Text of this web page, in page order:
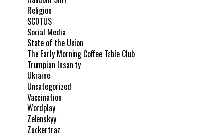
Religion
SCOTUS
Social Media
State of the Union
The Early Morning Coffee Table Club
Trumpian Insanity
Ukraine
Uncategorized
Vaccination
Wordplay
Zelenskyy
Zuckertraz